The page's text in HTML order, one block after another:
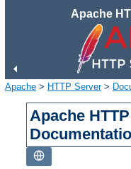
Apache
Apache > HTTP Server>
Apache